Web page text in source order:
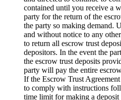
contained until you receive a
party for the return of the
the party so making demand.
and without notice to any
to return all escrow trust
depositors. In the event the
the escrow trust deposits
party will pay the entire
If the Escrow Trust
to comply with instructions
time limit for making a deposit